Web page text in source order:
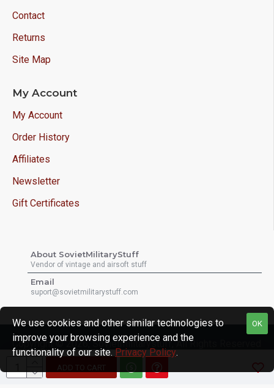
ADD TO CART
Contact
Returns
Site Map
My Account
My Account
Order History
Affiliates
Newsletter
Gift Certificates
About SovietMilitaryStuff
Vendor of vintage and airsoft stuff
Email
suport@sovietmilitarystuff.com
Copyright © 2026, Sovietmilitarystuff, All Rights Reserved
OK
We use cookies and other similar technologies to
improve your browsing experience and the
functionality of our site. Privacy Policy.